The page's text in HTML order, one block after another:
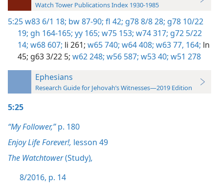
Watch Tower Publications Index 1930-1985
5:25w83 6/1 18; bw 87-90; fl 42; g78 8/8 28; g78 10/22
19; gh 164-165; yy 165; w75 153; w74 317; g72 5/22
14; w68 607; li 261; w65 740; w64 408; w63 77, 164; ln
45; g63 3/22 5; w62 248; w56 587; w53 40; w51 278
Ephesians
Research Guide for Jehovah’s Witnesses—2019 Edition
5:25
“My Follower,”p. 180
Enjoy Life Forever!, lesson 49
The Watchtower(Study),
8/2016, p. 14